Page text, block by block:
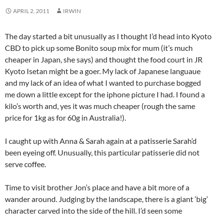
APRIL 2, 2011 IRWIN
The day started a bit unusually as I thought I’d head into Kyoto
CBD to pick up some Bonito soup mix for mum (it’s much
cheaper in Japan, she says) and thought the food court in JR
Kyoto Isetan might be a goer. My lack of Japanese languaue
and my lack of an idea of what I wanted to purchase bogged
me down a little except for the iphone picture I had. I found a
kilo’s worth and, yes it was much cheaper (rough the same
price for 1kg as for 60g in Australia!).
I caught up with Anna & Sarah again at a patisserie Sarah’d
been eyeing off. Unusually, this particular patisserie did not
serve coffee.
Time to visit brother Jon’s place and have a bit more of a
wander around. Judging by the landscape, there is a giant ‘big’
character carved into the side of the hill. I’d seen some